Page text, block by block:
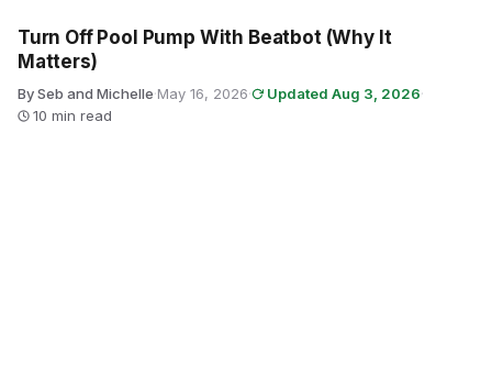
Turn Off Pool Pump With Beatbot (Why It
Matters)
By Seb and Michelle·May 16, 2026· Updated Aug 3, 2026·
10 min read